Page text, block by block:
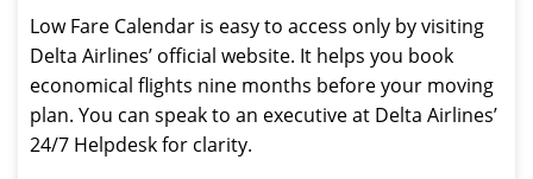
Low Fare Calendar is easy to access only by visiting
Delta Airlines’ official website. It helps you book
economical flights nine months before your moving
plan. You can speak to an executive at Delta Airlines’
24/7 Helpdesk for clarity.